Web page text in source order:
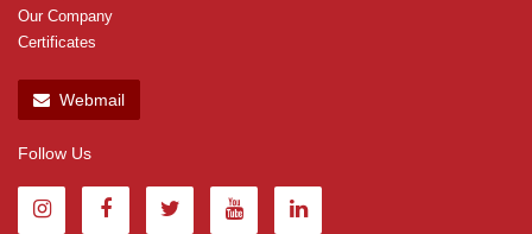
Our Company
Certificates
Webmail
Follow Us